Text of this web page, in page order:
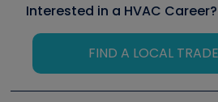
Interested in a HVAC Career?
FIND A LOCAL